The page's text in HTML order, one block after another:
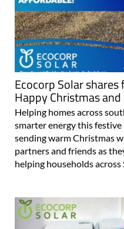
Ecocorp Solar
Happy Christmas
Helping homes across
smarter energy this festive
sending warm Christmas
partners and friends as
helping households across